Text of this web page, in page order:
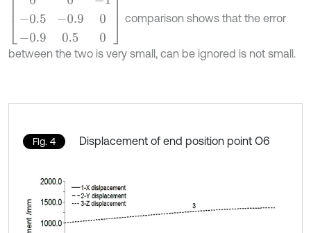
comparison shows that the error
between the two is very small, can be ignored is not small.
Fig. 4 Displacement of end position point O6